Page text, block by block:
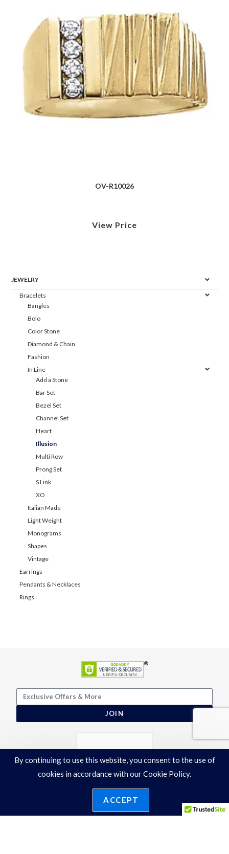
OV-R10026
View Price
JEWELRY
Bracelets
Bangles
Bolo
Color Stone
Diamond & Chain
Fashion
In Line
Add a Stone
Bar Set
Bezel Set
Channel Set
Heart
Illusion
Multi Row
Prong Set
S Link
XO
Italian Made
Light Weight
Monograms
Shapes
Vintage
Earrings
Pendants & Necklaces
Rings
JOIN
By continuing to use this website, you consent to the use of
cookies in accordance with our Cookie Policy.
ACCEPT